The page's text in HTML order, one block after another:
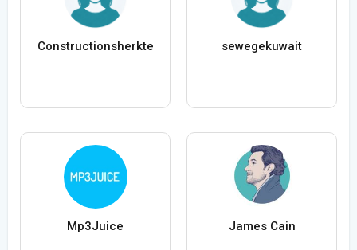
Constructionsherkte sewegekuwait
Mp3Juice James Cain